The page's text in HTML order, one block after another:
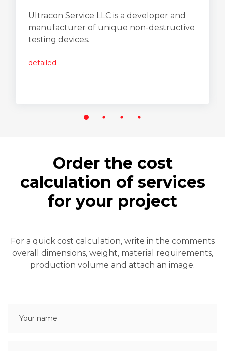
Ultracon Service LLC is a developer and
manufacturer of unique non-destructive
testing devices.
detailed
Order the cost
calculation of services
for your project
For a quick cost calculation, write in the comments
overall dimensions, weight, material requirements,
production volume and attach an image.